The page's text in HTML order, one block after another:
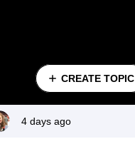
CREATE TOPIC
4 days ago